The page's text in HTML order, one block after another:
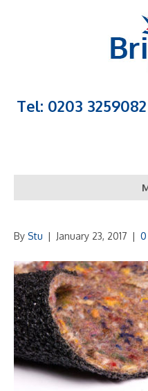
Tel: 0203 3259082
By Stu | January 23, 2017 | 0